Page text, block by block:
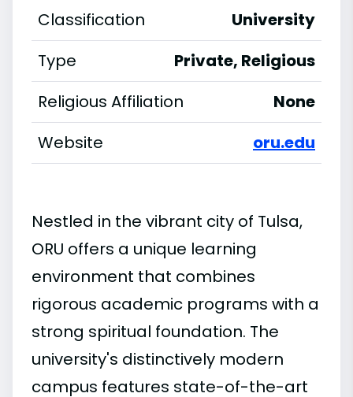
Classification
University
Type
Private, Religious
Religious Affiliation
None
Website
oru.edu
Nestled in the vibrant city of Tulsa,
ORU offers a unique learning
environment that combines
rigorous academic programs with a
strong spiritual foundation. The
university's distinctively modern
campus features state-of-the-art